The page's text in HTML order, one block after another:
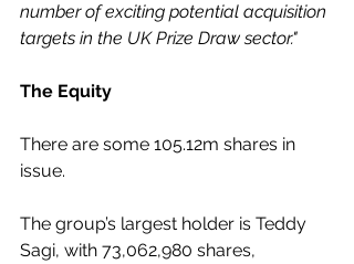
number of exciting potential acquisition
targets in the UK Prize Draw sector."
The Equity
There are some 105.12m shares in
issue.
The group’s largest holder is Teddy
Sagi, with 73,062,980 shares,